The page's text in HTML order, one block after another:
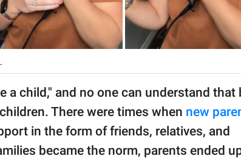
a child," and no one can understand that
There were times when new
in the form of friends, relatives, and
became the norm, parents ended